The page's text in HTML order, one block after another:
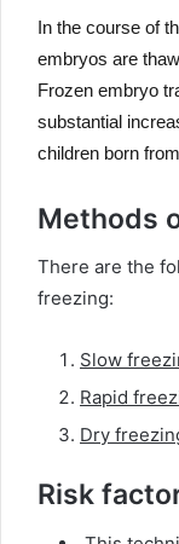
In the course of
embryos are
Frozen embryo
substantial
children born
Methods
There are the
freezing:
Slow
Rapid
Dry
Risk